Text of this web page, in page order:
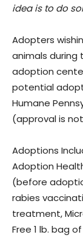
idea is to do
Adopters
animals
adoption
potential
Humane
(approval is
Adoptions
Adoption
(before
rabies
treatment,
Free 1 lb. bag